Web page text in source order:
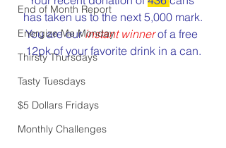
End of Month Report
Energize Me Monday
Thirsty Thursdays
Tasty Tuesdays
$5 Dollars Fridays
Monthly Challenges
has taken us to the next 5,000 mark.
You are our instant winner of a free
12pk of your favorite drink in a can.